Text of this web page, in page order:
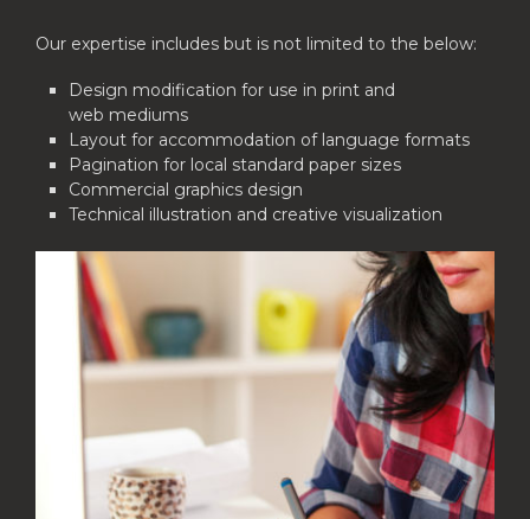
Our expertise includes but is not limited to the below:
Design modification for use in print and
web mediums
Layout for accommodation of language formats
Pagination for local standard paper sizes
Commercial graphics design
Technical illustration and creative visualization